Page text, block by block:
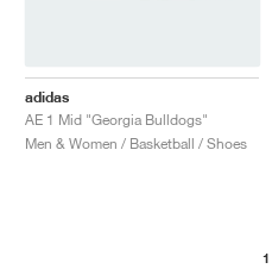
adidas
AE 1 Mid "Georgia Bulldogs"
Men & Women / Basketball / Shoes
1